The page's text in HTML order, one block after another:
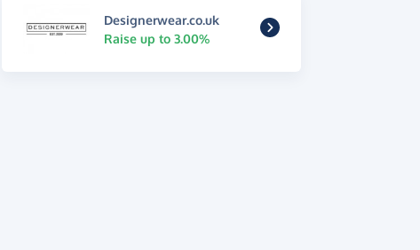
Designerwear.co.uk
Raise up to 3.00%